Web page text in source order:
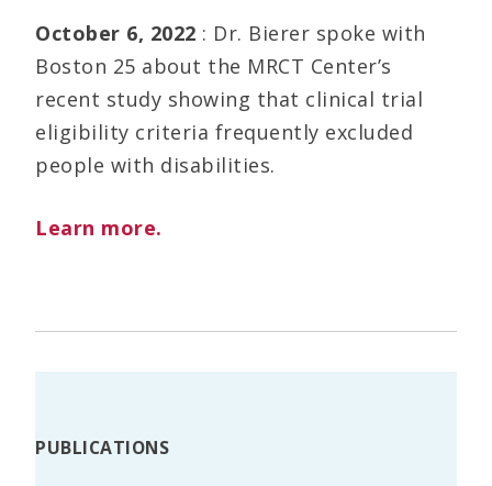
October 6, 2022 : Dr. Bierer spoke with
Boston 25 about the MRCT Center’s
recent study showing that clinical trial
eligibility criteria frequently excluded
people with disabilities.
Learn more.
PUBLICATIONS